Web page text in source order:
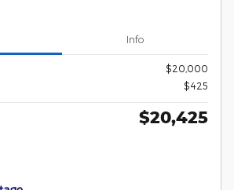
Info
$20,000
$425
$20,425